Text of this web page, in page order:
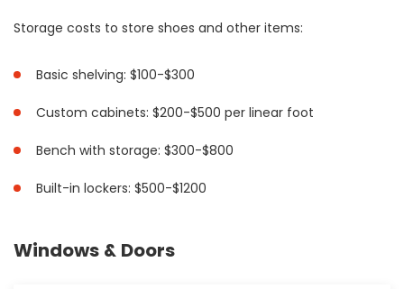
Storage costs to store shoes and other items:
Basic shelving: $100-$300
Custom cabinets: $200-$500 per linear foot
Bench with storage: $300-$800
Built-in lockers: $500-$1200
Windows & Doors